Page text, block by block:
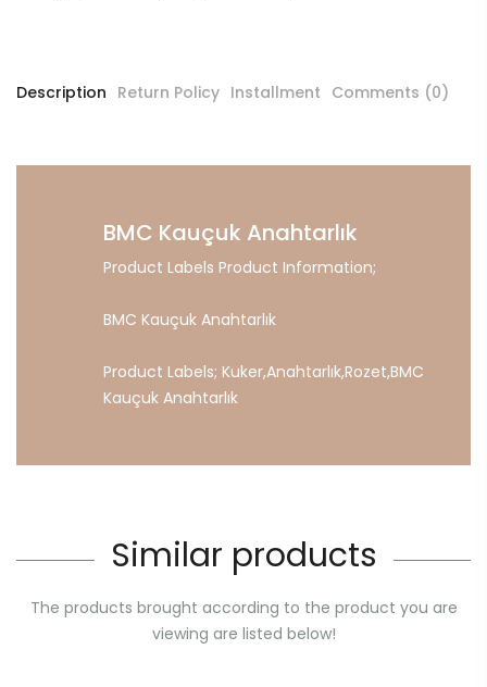
Description Return Policy Installment Comments (0)
BMC Kauçuk Anahtarlık
Product Labels Product Information;
BMC Kauçuk Anahtarlık
Product Labels; Kuker,Anahtarlık,Rozet,BMC
Kauçuk Anahtarlık
Similar products
The products brought according to the product you are
viewing are listed below!